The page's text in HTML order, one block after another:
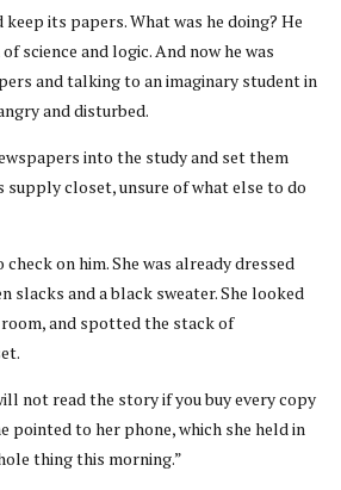
its papers. What was he doing? He
science and logic. And now he was
and talking to an imaginary student in
and disturbed.
into the study and set them
supply closet, unsure of what else to do
on him. She was already dressed
slacks and a black sweater. She looked
room, and spotted the stack of
not read the story if you buy every copy
pointed to her phone, which she held in
thing this morning.”